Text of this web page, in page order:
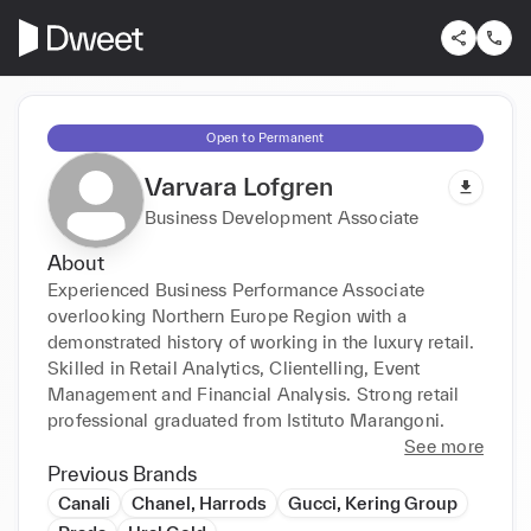
Open to Permanent
Varvara Lofgren
Business Development Associate
About
Experienced Business Performance Associate
overlooking Northern Europe Region with a
demonstrated history of working in the luxury retail.
Skilled in Retail Analytics, Clientelling, Event
Management and Financial Analysis. Strong retail
professional graduated from Istituto Marangoni.
See more
Previous Brands
Canali Chanel, Harrods
Gucci, Kering Group